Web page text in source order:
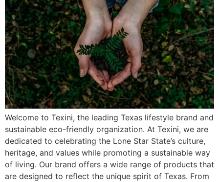
Welcome to Texini, the leading Texas lifestyle brand and
sustainable eco-friendly organization. At Texini, we are
dedicated to celebrating the Lone Star State’s culture,
heritage, and values while promoting a sustainable way
of living. Our brand offers a wide range of products that
are designed to reflect the unique spirit of Texas. From